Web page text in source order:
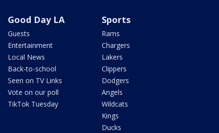
Good Day LA
Guests
Entertainment
Local News
Back-to-school
Seen on TV Links
Vote on our poll
TikTok Tuesday
Sports
Rams
Chargers
Lakers
Clippers
Dodgers
Angels
Wildcats
Kings
Ducks